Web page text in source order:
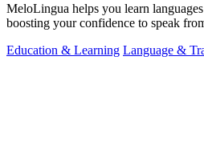
MeloLingua helps you learn
boosting your confidence to speak
Education & Learning Language &